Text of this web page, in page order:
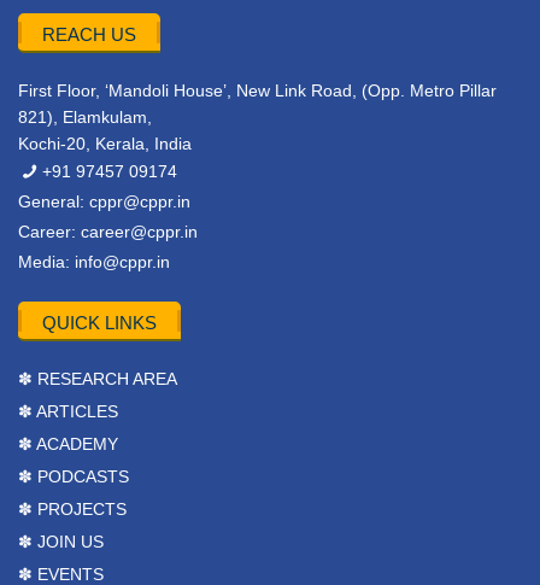
REACH US
First Floor, ‘Mandoli House’, New Link Road, (Opp. Metro Pillar
821), Elamkulam,
Kochi-20, Kerala, India
+91 97457 09174
General: cppr@cppr.in
Career: career@cppr.in
Media: info@cppr.in
QUICK LINKS
✽ RESEARCH AREA
✽ ARTICLES
✽ ACADEMY
✽ PODCASTS
✽ PROJECTS
✽ JOIN US
✽ EVENTS